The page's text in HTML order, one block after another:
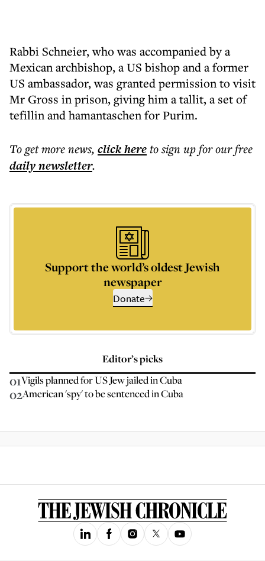
Rabbi Schneier, who was accompanied by a
Mexican archbishop, a US bishop and a former
US ambassador, was granted permission to visit
Mr Gross in prison, giving him a tallit, a set of
tefillin and hamantaschen for Purim.
To get morenews, click hereto sign up for our free
dailynewsletter.
Support the world’s oldest Jewish
newspaper
Donate
Editor’s picks
01Vigils planned for US Jew jailed in Cuba
02American 'spy' to be sentenced in Cuba